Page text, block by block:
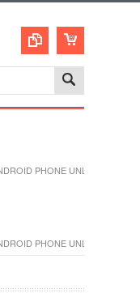
PHONE UNLOCKED
PHONE UNLOCKED